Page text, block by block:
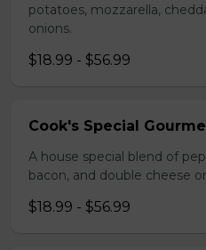
potatoes, mozzarella,
onions.
$18.99 - $56.99
Cook's Special
A house special blend of
bacon, and double cheese
$18.99 - $56.99